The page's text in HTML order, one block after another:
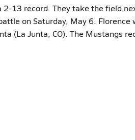
2-13 record. They take the field
on Saturday, May 6.
(La Junta, CO). The Mustangs